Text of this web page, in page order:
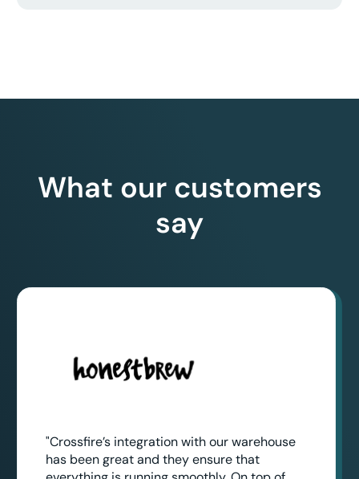
What our customers
say
"Crossfire’s integration with our warehouse
has been great and they ensure that